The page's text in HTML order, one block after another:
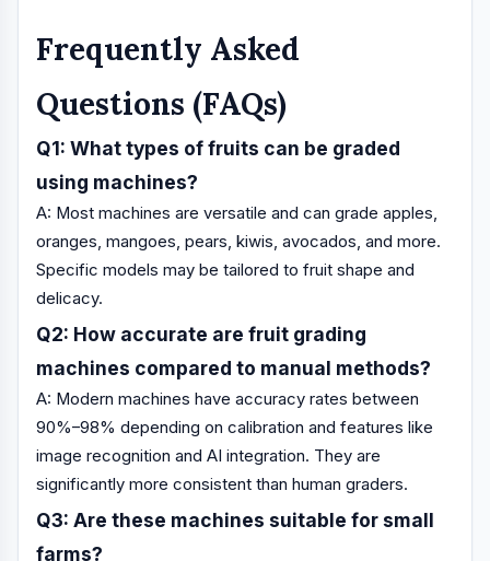
Frequently Asked
Questions (FAQs)
Q1: What types of fruits can be graded
using machines?
A: Most machines are versatile and can grade apples,
oranges, mangoes, pears, kiwis, avocados, and more.
Specific models may be tailored to fruit shape and
delicacy.
Q2: How accurate are fruit grading
machines compared to manual methods?
A: Modern machines have accuracy rates between
90%–98% depending on calibration and features like
image recognition and AI integration. They are
significantly more consistent than human graders.
Q3: Are these machines suitable for small
farms?